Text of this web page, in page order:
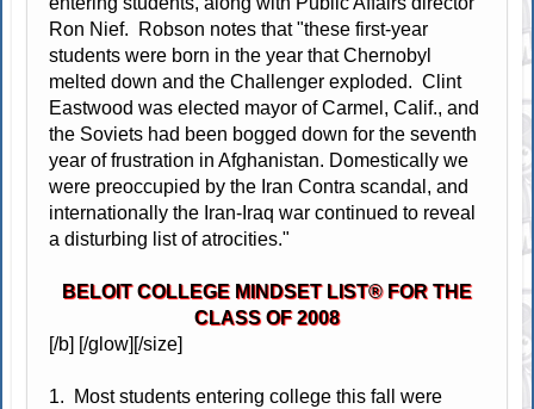
Ron Nief. Robson notes that "these first-year
students were born in the year that Chernobyl
melted down and the Challenger exploded. Clint
Eastwood was elected mayor of Carmel, Calif., and
the Soviets had been bogged down for the seventh
year of frustration in Afghanistan. Domestically we
were preoccupied by the Iran Contra scandal, and
internationally the Iran-Iraq war continued to reveal
a disturbing list of atrocities."
BELOIT COLLEGE MINDSET LIST® FOR THE
CLASS OF 2008
[/b] [/glow][/size]
1. Most students entering college this fall were